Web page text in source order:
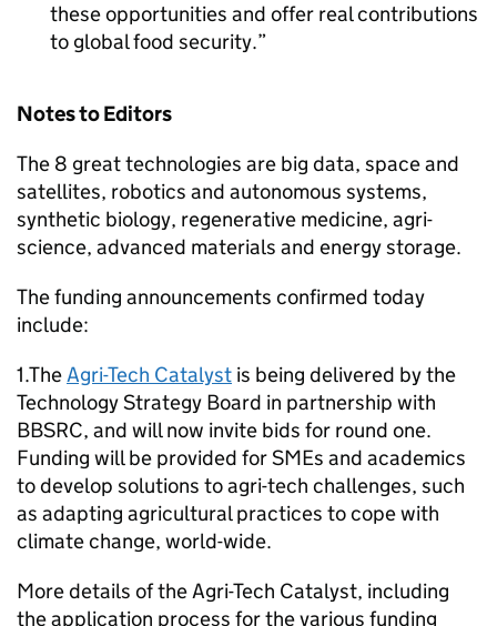
these opportunities and offer real contributions
to global food security.
Notes to Editors
The 8 great technologies are big data, space and
satellites, robotics and autonomous systems,
synthetic biology, regenerative medicine, agri-
science, advanced materials and energy storage.
The funding announcements confirmed today
include:
1.TheAgri-Tech Catalyst is being delivered by the
Technology Strategy Board in partnership with
BBSRC, and will now invite bids for round one.
Funding will be provided forSMEs and academics
to develop solutions to agri-tech challenges, such
as adapting agricultural practices to cope with
climate change, world-wide.
More details of the Agri-Tech Catalyst, including
the application process for the various funding